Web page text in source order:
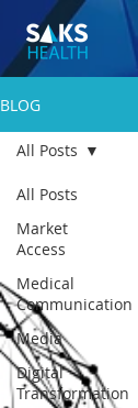
BLOG
All Posts
Market
Access
Medical
Communication
Media
Digital
Transformation
All Posts